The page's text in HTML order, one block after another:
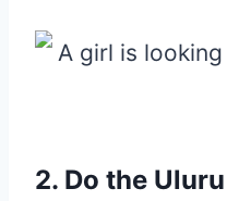
2. Do the